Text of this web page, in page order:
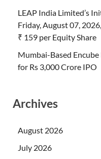
LEAP India Limited’s
Friday, August 07,
₹ 159 per Equity Share
Mumbai-Based
for Rs 3,000 Crore IPO
Archives
August 2026
July 2026